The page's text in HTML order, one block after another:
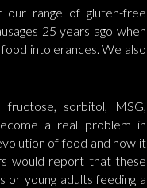
range of gluten-free
25 years ago when
intolerances. We also
sorbitol, MSG,
a real problem in
of food and how it
would report that these
or young adults feeding a